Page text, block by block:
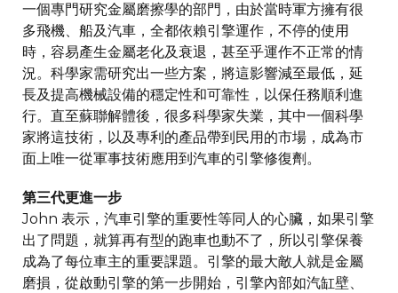
一個專門研究金屬磨擦學的部門，由於當時軍方擁有很
多飛機、船及汽車，全都依賴引擎運作，不停的使用
時，容易產生金屬老化及衰退，甚至乎運作不正常的情
況。科學家需研究出一些方案，將這影響減至最低，延
長及提高機械設備的穩定性和可靠性，以保任務順利進
行。直至蘇聯解體後，很多科學家失業，其中一個科學
家將這技術，以及專利的產品帶到民用的市場，成為市
面上唯一從軍事技術應用到汽車的引擎修復劑。
第三代更進一步
John 表示，汽車引擎的重要性等同人的心臟，如果引擎
出了問題，就算再有型的跑車也動不了，所以引擎保養
成為了每位車主的重要課題。引擎的最大敵人就是金屬
磨損，從啟動引擎的第一步開始，引擎內部如汽缸壁、